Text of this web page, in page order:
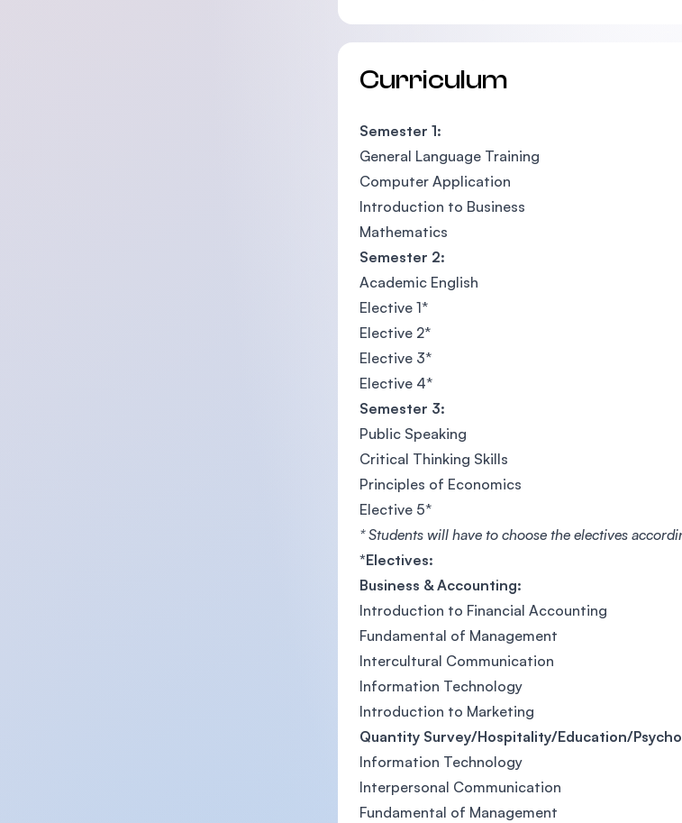
Curriculum
Semester 1:
General Language Training
Computer Application
Introduction to Business
Mathematics
Semester 2:
Academic English
Elective 1*
Elective 2*
Elective 3*
Elective 4*
Semester 3:
Public Speaking
Critical Thinking Skills
Principles of Economics
Elective 5*
* Students will have to choose the electives
*Electives:
Business & Accounting:
Introduction to Financial Accounting
Fundamental of Management
Intercultural Communication
Information Technology
Introduction to Marketing
Quantity Survey/Hospitality/Education/
Information Technology
Interpersonal Communication
Fundamental of Management